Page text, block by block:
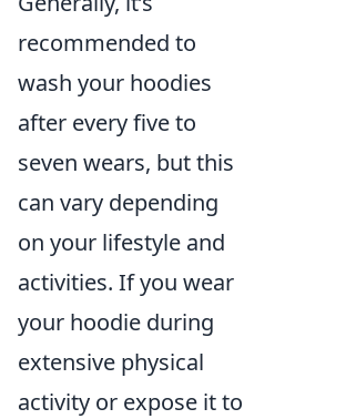
recommended to
wash your hoodies
after every five to
seven wears, but this
can vary depending
on your lifestyle and
activities. If you wear
your hoodie during
extensive physical
activity or expose it to